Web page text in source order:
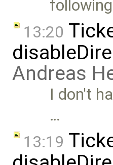
13:20
Andreas
I don't
…
13:19